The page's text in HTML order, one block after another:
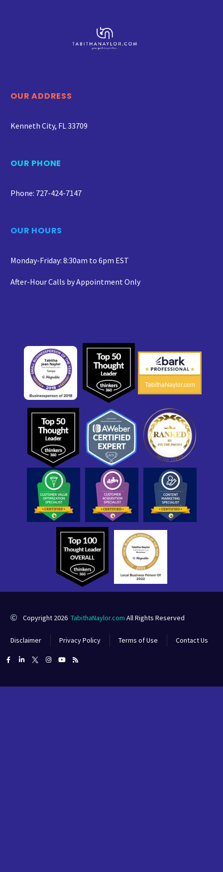
OUR ADDRESS
Kenneth City, FL 33709
OUR PHONE
Phone: 727-424-7147
OUR HOURS
Monday-Friday: 8:30am to 6pm EST
After-Hour Calls by Appointment Only
TabithaNaylor.com
Copyright 2026 TabithaNaylor.com All Rights Reserved
Disclaimer Privacy Policy Terms of Use Contact Us